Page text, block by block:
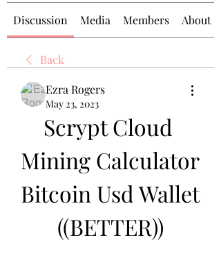
Discussion Media Members About
Back
Ezra Rogers
May 23, 2023
Scrypt Cloud
Mining Calculator
Bitcoin Usd Wallet
((BETTER))